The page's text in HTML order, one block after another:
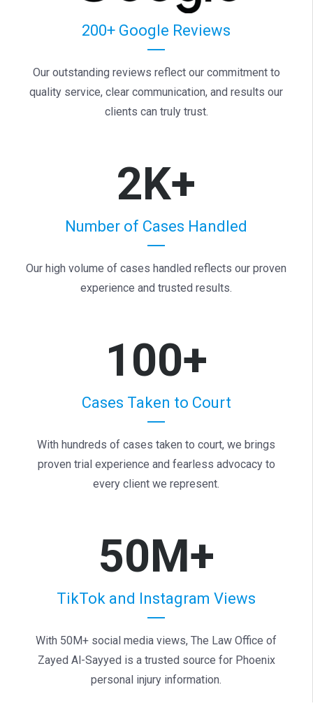
200+ Google Reviews
Our outstanding reviews reflect our commitment to
quality service, clear communication, and results our
clients can truly trust.
2K+
Number of Cases Handled
Our high volume of cases handled reflects our proven
experience and trusted results.
100+
Cases Taken to Court
With hundreds of cases taken to court, we brings
proven trial experience and fearless advocacy to
every client we represent.
50M+
TikTok and Instagram Views
With 50M+ social media views, The Law Office of
Zayed Al-Sayyed is a trusted source for Phoenix
personal injury information.